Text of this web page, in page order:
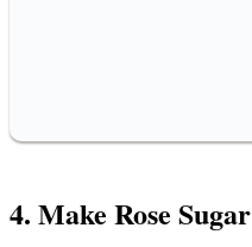
4. Make Rose Sugar